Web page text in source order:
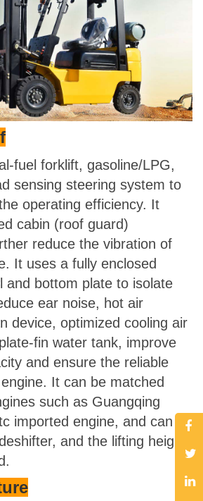
fuel forklift, gasoline/LPG,
sensing steering system to
operating efficiency. It
cabin (roof guard)
reduce the vibration of
It uses a fully enclosed
and bottom plate to isolate
ear noise, hot air
device, optimized cooling air
fin water tank, improve
and ensure the reliable
It can be matched
such as Guangqing
imported engine, and can be
and the lifting height